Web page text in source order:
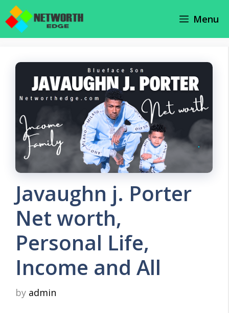
Skip
Menu
Javaughn j. Porter
Net worth,
Personal Life,
Income and All
by admin